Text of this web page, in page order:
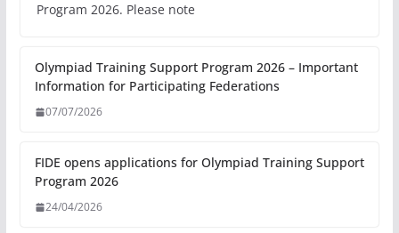
Program 2026. Please note
Olympiad Training Support Program 2026 – Important
Information for Participating Federations
07/07/2026
FIDE opens applications for Olympiad Training Support
Program 2026
24/04/2026